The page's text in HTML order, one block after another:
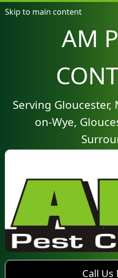
Skip to main content
AM
Serving
on-Wye,
phone
Call Us